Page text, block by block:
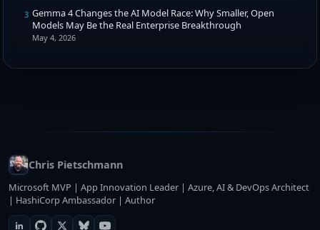
3 Gemma 4 Changes the AI Model Race: Why Smaller, Open
Models May Be the Real Enterprise Breakthrough
May 4, 2026
Chris Pietschmann
Microsoft MVP | App Innovation Leader | Azure, AI & DevOps Architect
| HashiCorp Ambassador | Author